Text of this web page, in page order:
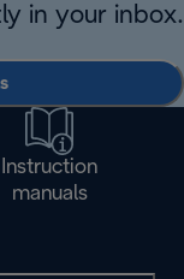
in your inbox.
Instruction
manuals